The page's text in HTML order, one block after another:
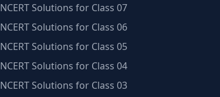
NCERT Solutions for Class 07
NCERT Solutions for Class 06
NCERT Solutions for Class 05
NCERT Solutions for Class 04
NCERT Solutions for Class 03